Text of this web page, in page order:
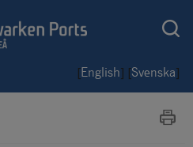
[English] [Svenska]